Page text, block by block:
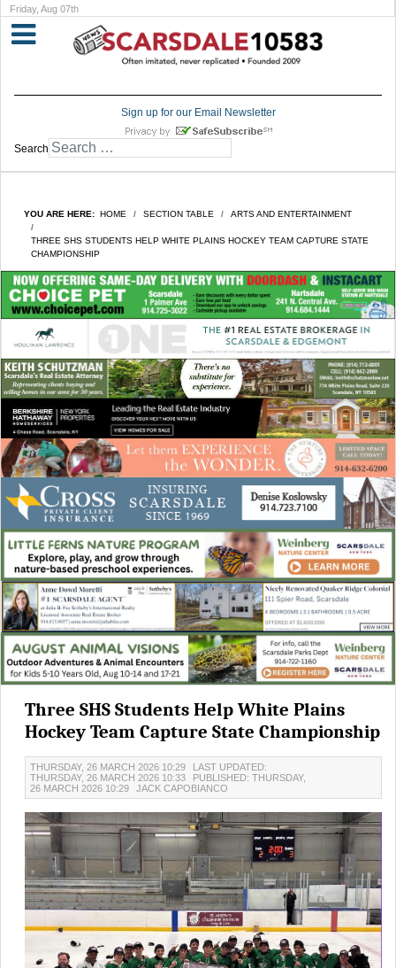
Friday, Aug 07th
Sign up for our Email Newsletter
Search
YOU ARE HERE: HOME SECTION TABLE ARTS AND ENTERTAINMENT
THREE SHS STUDENTS HELP WHITE PLAINS HOCKEY TEAM CAPTURE STATE
CHAMPIONSHIP
Three SHS Students Help White Plains
Hockey Team Capture State Championship
THURSDAY, 26 MARCH 2026 10:29
LAST UPDATED:
THURSDAY, 26 MARCH 2026 10:33
PUBLISHED: THURSDAY,
26 MARCH 2026 10:29
JACK CAPOBIANCO